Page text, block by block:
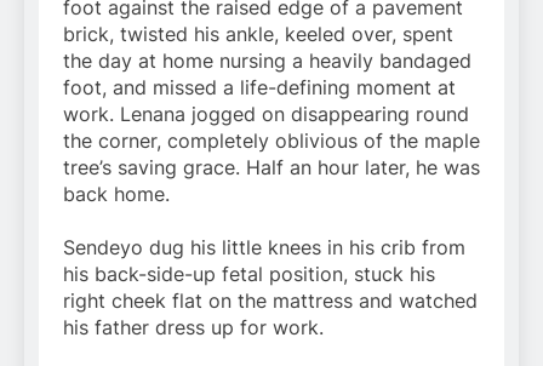
foot against the raised edge of a pavement
brick, twisted his ankle, keeled over, spent
the day at home nursing a heavily bandaged
foot, and missed a life-defining moment at
work. Lenana jogged on disappearing round
the corner, completely oblivious of the maple
tree’s saving grace. Half an hour later, he was
back home.
Sendeyo dug his little knees in his crib from
his back-side-up fetal position, stuck his
right cheek flat on the mattress and watched
his father dress up for work.